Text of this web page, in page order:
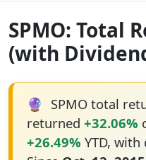
SPMO: Total
(with
🔮 SPMO total
returned +32.06%
+26.49% YTD,